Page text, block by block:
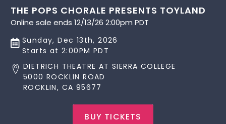
THE POPS CHORALE PRESENTS TOYLAND
Online sale ends 12/13/26 2:00pm PDT
Sunday, Dec 13th, 2026
Starts at 2:00PM PDT
DIETRICH THEATRE AT SIERRA COLLEGE
5000 ROCKLIN ROAD
ROCKLIN, CA 95677
BUY TICKETS